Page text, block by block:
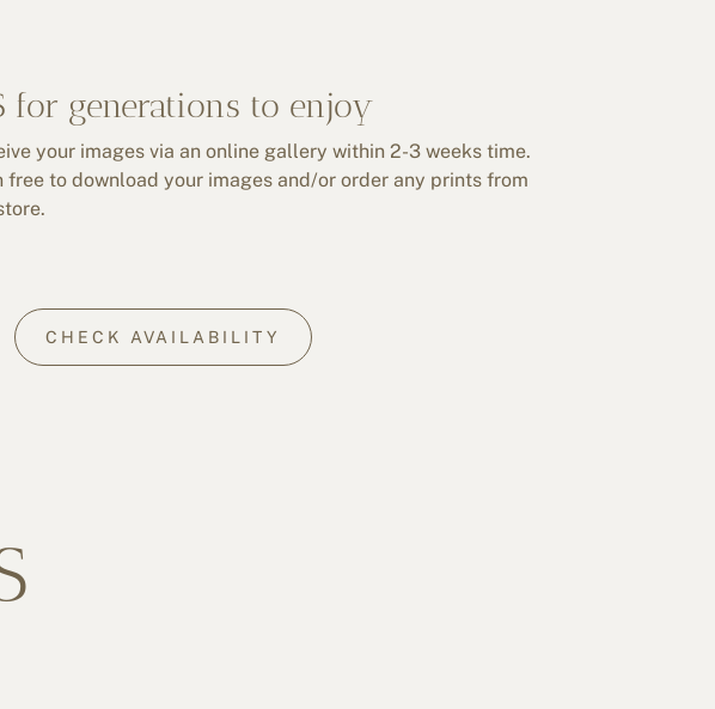
for generations to enjoy
your images via an online gallery within 2-3 weeks time.
free to download your images and/or order any prints from
CHECK AVAILABILITY